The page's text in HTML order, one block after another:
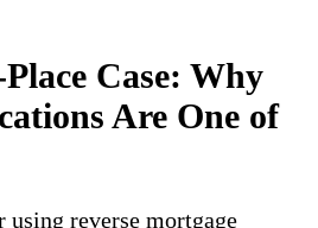
Case: Why
Are One of
reverse mortgage